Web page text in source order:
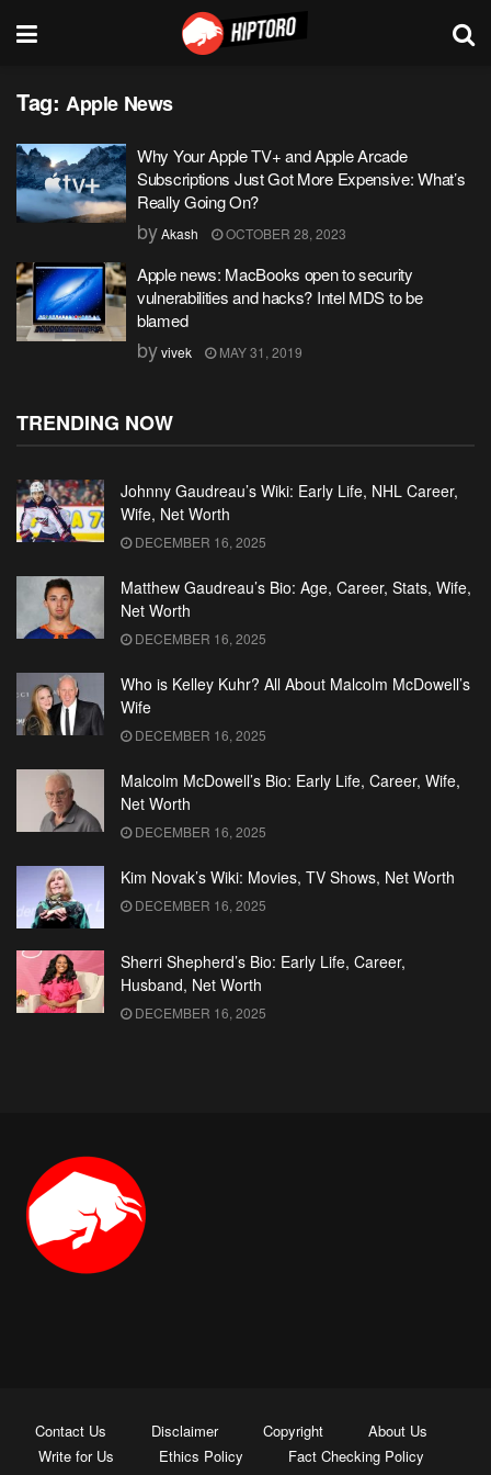
Tag: Apple News
Why Your Apple TV+ and Apple Arcade
Subscriptions Just Got More Expensive: What’s
Really Going On?
byAkash OCTOBER 28, 2023
Apple news: MacBooks open to security
vulnerabilities and hacks? Intel MDS to be
blamed
byvivek MAY 31, 2019
TRENDING NOW
Johnny Gaudreau’s Wiki: Early Life, NHL Career,
Wife, Net Worth
DECEMBER 16, 2025
Matthew Gaudreau’s Bio: Age, Career, Stats, Wife,
Net Worth
DECEMBER 16, 2025
Who is Kelley Kuhr? All About Malcolm McDowell’s
Wife
DECEMBER 16, 2025
Malcolm McDowell’s Bio: Early Life, Career, Wife,
Net Worth
DECEMBER 16, 2025
Kim Novak’s Wiki: Movies, TV Shows, Net Worth
DECEMBER 16, 2025
Sherri Shepherd’s Bio: Early Life, Career,
Husband, Net Worth
DECEMBER 16, 2025
Contact Us Disclaimer Copyright
About Us
Write for Us
Ethics Policy
Fact Checking Policy